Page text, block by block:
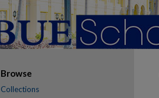
Browse
Collections